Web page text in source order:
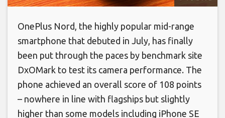
OnePlus Nord, the highly popular mid-range
smartphone that debuted in July, has finally
been put through the paces by benchmark site
DxOMark to test its camera performance. The
phone achieved an overall score of 108 points
– nowhere in line with flagships but slightly
higher than some models including iPhone SE